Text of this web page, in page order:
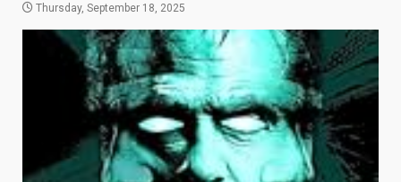
Thursday, September 18, 2025